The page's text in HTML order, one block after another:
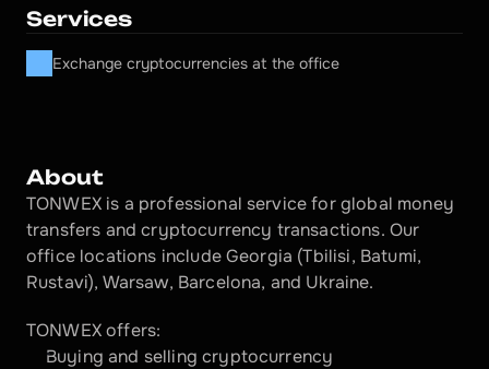
Services
Exchange cryptocurrencies at the office
About
TONWEX is a professional service for global money
transfers and cryptocurrency transactions. Our
office locations include Georgia (Tbilisi, Batumi,
Rustavi), Warsaw, Barcelona, and Ukraine.
TONWEX offers:
Buying and selling cryptocurrency